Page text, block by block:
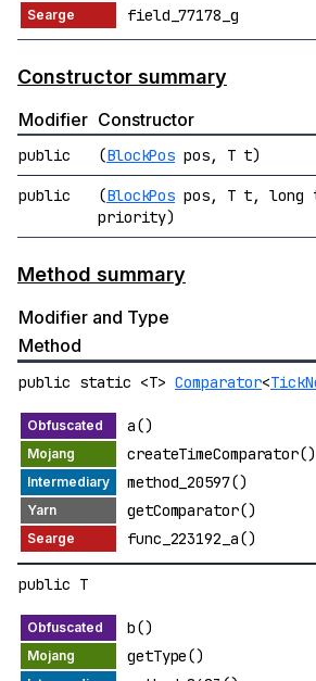
field_77178_g
Constructor summary
Modifier Constructor
public (BlockPos pos, T t)
public (BlockPos pos, T t, long
priority)
Method summary
Modifier and Type
Method
public static <T> Comparator<
a()
createTimeComparator()
method_20597()
getComparator()
func_223192_a()
public T
b()
getType()